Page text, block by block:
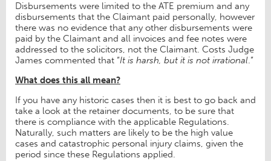
Disbursements were limited to the ATE premium and any
disbursements that the Claimant paid personally, however
there was no evidence that any other disbursements were
paid by the Claimant and all invoices and fee notes were
addressed to the solicitors, not the Claimant. Costs Judge
James commented that “It is harsh, but it is not irrational.”
What does this all mean?
If you have any historic cases then it is best to go back and
take a look at the retainer documents, to be sure that
there is compliance with the applicable Regulations.
Naturally, such matters are likely to be the high value
cases and catastrophic personal injury claims, given the
period since these Regulations applied.